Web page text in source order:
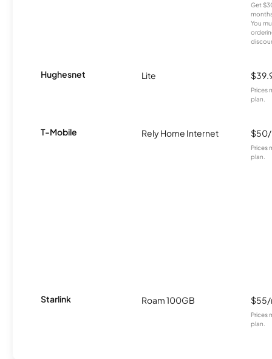
Get
You
Hughesnet Lite
Prices
plan.
T-Mobile Rely Home Internet
Prices
plan.
Starlink Roam 100GB
Prices
plan.